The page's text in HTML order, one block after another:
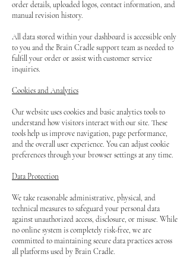
order details, uploaded logos, contact information, and
manual revision history.
All data stored within your dashboard is accessible only
to you and the Brain Cradle support team as needed to
fulfill your order or assist with customer service
inquiries.
Cookies and Analytics
Our website uses cookies and basic analytics tools to
understand how visitors interact with our site. These
tools help us improve navigation, page performance,
and the overall user experience. You can adjust cookie
preferences through your browser settings at any time.
Data Protection
We take reasonable administrative, physical, and
technical measures to safeguard your personal data
against unauthorized access, disclosure, or misuse. While
no online system is completely risk-free, we are
committed to maintaining secure data practices across
all platforms used by Brain Cradle.